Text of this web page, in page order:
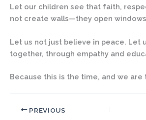
Let our children see that faith,
not create walls—they open
Let us not just believe in peace. Let
together, through empathy and
Because this is the time, and we are
PREVIOUS